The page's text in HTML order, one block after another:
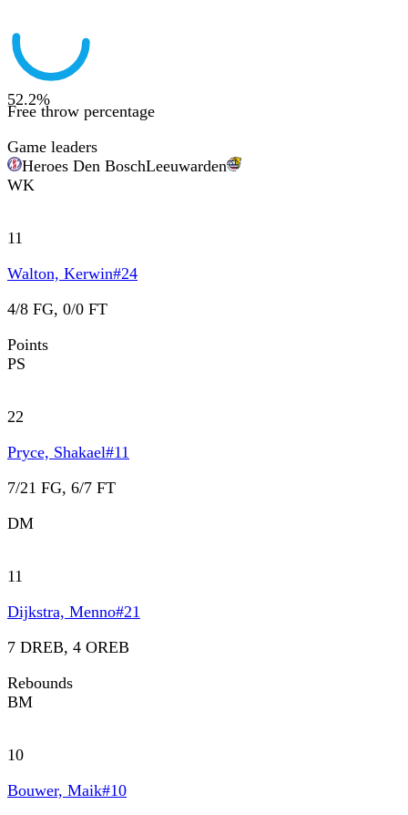
52.2%
Free throw percentage
Game leaders
Heroes Den BoschLeeuwarden
WK
11
Walton, Kerwin#24
4/8 FG, 0/0 FT
Points
PS
22
Pryce, Shakael#11
7/21 FG, 6/7 FT
DM
11
Dijkstra, Menno#21
7 DREB, 4 OREB
Rebounds
BM
10
Bouwer, Maik#10